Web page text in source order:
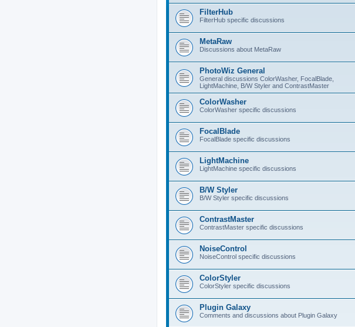
FilterHub
FilterHub specific discussions
MetaRaw
Discussions about MetaRaw
PhotoWiz General
General discussions ColorWasher, FocalBlade,
LightMachine, B/W Styler and ContrastMaster
ColorWasher
ColorWasher specific discussions
FocalBlade
FocalBlade specific discussions
LightMachine
LightMachine specific discussions
B/W Styler
B/W Styler specific discussions
ContrastMaster
ContrastMaster specific discussions
NoiseControl
NoiseControl specific discussions
ColorStyler
ColorStyler specific discussions
Plugin Galaxy
Comments and discussions about Plugin Galaxy